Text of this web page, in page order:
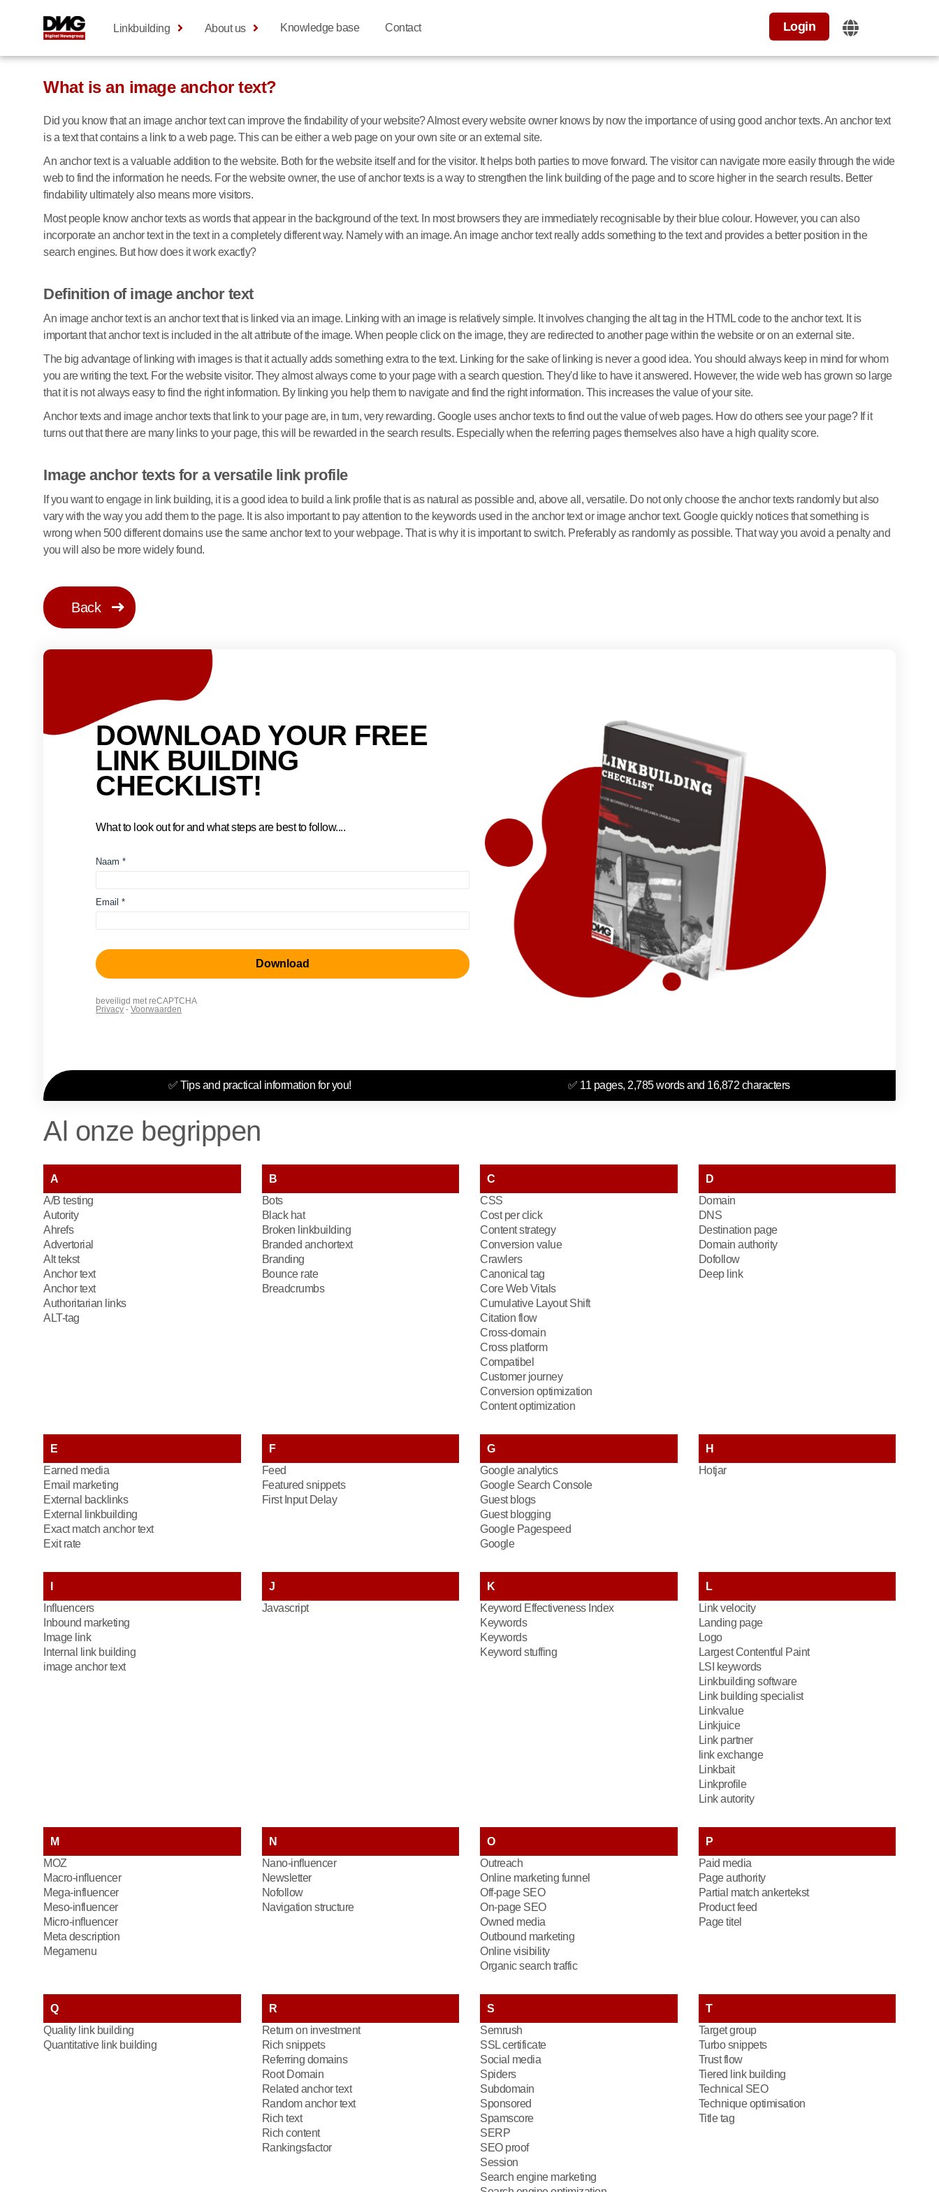
Linkbuilding About us Knowledge base Contact Login
What is an image anchor text?
Did you know that an image anchor text can improve the findability of your website? Almost every website owner knows by now the importance of using good anchor texts. An anchor text
is a text that contains a link to a web page. This can be either a web page on your own site or an external site.
An anchor text is a valuable addition to the website. Both for the website itself and for the visitor. It helps both parties to move forward. The visitor can navigate more easily through the wide
web to find the information he needs. For the website owner, the use of anchor texts is a way to strengthen the link building of the page and to score higher in the search results. Better
findability ultimately also means more visitors.
Most people know anchor texts as words that appear in the background of the text. In most browsers they are immediately recognisable by their blue colour. However, you can also
incorporate an anchor text in the text in a completely different way. Namely with an image. An image anchor text really adds something to the text and provides a better position in the
search engines. But how does it work exactly?
Definition of image anchor text
An image anchor text is an anchor text that is linked via an image. Linking with an image is relatively simple. It involves changing the alt tag in the HTML code to the anchor text. It is
important that anchor text is included in the alt attribute of the image. When people click on the image, they are redirected to another page within the website or on an external site.
The big advantage of linking with images is that it actually adds something extra to the text. Linking for the sake of linking is never a good idea. You should always keep in mind for whom
you are writing the text. For the website visitor. They almost always come to your page with a search question. They'd like to have it answered. However, the wide web has grown so large
that it is not always easy to find the right information. By linking you help them to navigate and find the right information. This increases the value of your site.
Anchor texts and image anchor texts that link to your page are, in turn, very rewarding. Google uses anchor texts to find out the value of web pages. How do others see your page? If it
turns out that there are many links to your page, this will be rewarded in the search results. Especially when the referring pages themselves also have a high quality score.
Image anchor texts for a versatile link profile
If you want to engage in link building, it is a good idea to build a link profile that is as natural as possible and, above all, versatile. Do not only choose the anchor texts randomly but also
vary with the way you add them to the page. It is also important to pay attention to the keywords used in the anchor text or image anchor text. Google quickly notices that something is
wrong when 500 different domains use the same anchor text to your webpage. That is why it is important to switch. Preferably as randomly as possible. That way you avoid a penalty and
you will also be more widely found.
Back
DOWNLOAD YOUR FREE
LINK BUILDING
CHECKLIST!
What to look out for and what steps are best to follow....
✅ Tips and practical information for you! ✅ 11 pages, 2,785 words and 16,872 characters
Al onze begrippen
A
A/B testing
Autority
Ahrefs
Advertorial
Alt tekst
Anchor text
Anchor text
Authoritarian links
ALT-tag
B
Bots
Black hat
Broken linkbuilding
Branded anchortext
Branding
Bounce rate
Breadcrumbs
C
CSS
Cost per click
Content strategy
Conversion value
Crawlers
Canonical tag
Core Web Vitals
Cumulative Layout Shift
Citation flow
Cross-domain
Cross platform
Compatibel
Customer journey
Conversion optimization
Content optimization
D
Domain
DNS
Destination page
Domain authority
Dofollow
Deep link
E
Earned media
Email marketing
External backlinks
External linkbuilding
Exact match anchor text
Exit rate
F
Feed
Featured snippets
First Input Delay
G
Google analytics
Google Search Console
Guest blogs
Guest blogging
Google Pagespeed
Google
H
Hotjar
Influencers
Inbound marketing
Image link
Internal link building
image anchor text
J
Javascript
K
Keyword Effectiveness Index
Keywords
Keywords
Keyword stuffing
L
Link velocity
Landing page
Logo
Largest Contentful Paint
LSI keywords
Linkbuilding software
Link building specialist
Linkvalue
Linkjuice
Link partner
link exchange
Linkbait
Linkprofile
Link autority
M
MOZ
Macro-influencer
Mega-influencer
Meso-influencer
Micro-influencer
Meta description
Megamenu
N
Nano-influencer
Newsletter
Nofollow
Navigation structure
O
Outreach
Online marketing funnel
Off-page SEO
On-page SEO
Owned media
Outbound marketing
Online visibility
Organic search traffic
P
Paid media
Page authority
Partial match ankertekst
Product feed
Page titel
Q
Quality link building
Quantitative link building
R
Return on investment
Rich snippets
Referring domains
Root Domain
Related anchor text
Random anchor text
Rich text
Rich content
Rankingsfactor
S
Semrush
SSL certificate
Social media
Spiders
Subdomain
Sponsored
Spamscore
SERP
SEO proof
Session
Search engine marketing
T
Target group
Turbo snippets
Trust flow
Tiered link building
Technical SEO
Technique optimisation
Title tag